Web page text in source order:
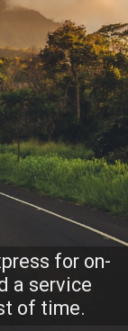
for on-
a service
of time.